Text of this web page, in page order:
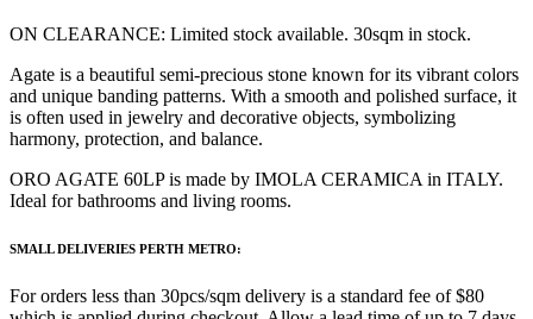
ON CLEARANCE: Limited stock available. 30sqm in stock.
Agate is a beautiful semi-precious stone known for its vibrant colors
and unique banding patterns. With a smooth and polished surface, it
is often used in jewelry and decorative objects, symbolizing
harmony, protection, and balance.
ORO AGATE 60LP is made by IMOLA CERAMICA in ITALY.
Ideal for bathrooms and living rooms.
SMALL DELIVERIES PERTH METRO:
For orders less than 30pcs/sqm delivery is a standard fee of $80